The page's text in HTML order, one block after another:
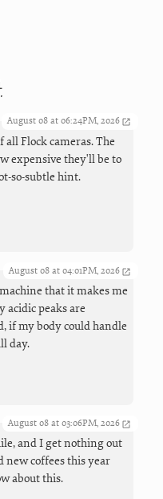
August 08 at 06:24PM, 2026
Flock cameras. The
expensive they'll be to
so-subtle hint.
August 08 at 04:01PM, 2026
that it makes me
peaks are
if my body could handle
day.
August 08 at 03:06PM, 2026
and I get nothing out
new coffees this year
about this.